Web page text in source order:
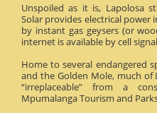
Unspoiled as it is, Lapolosa
Solar provides electrical power
by instant gas geysers (or
internet is available by cell
Home to several endangered
and the Golden Mole, much of
“irreplaceable” from a
Mpumalanga Tourism and